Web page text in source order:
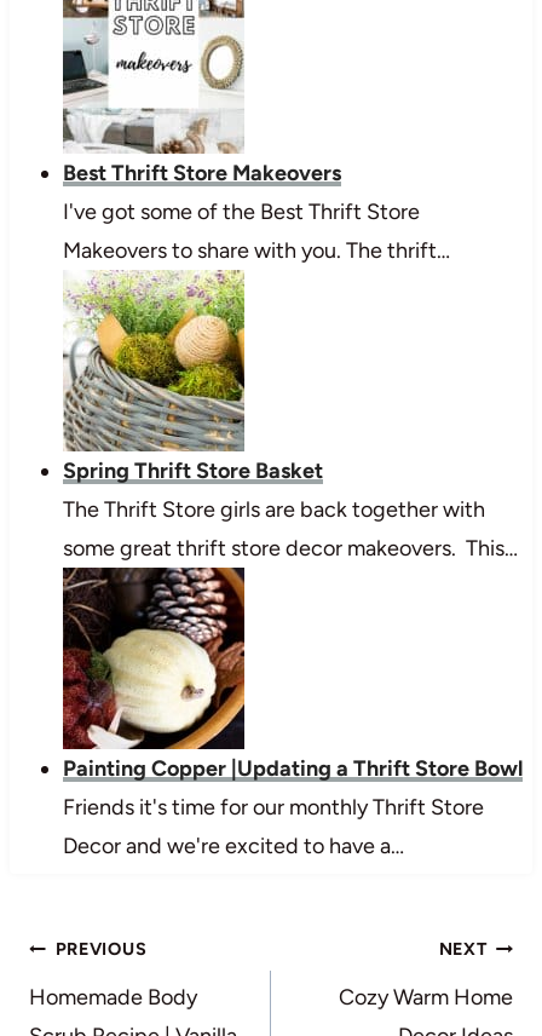
Best Thrift Store Makeovers
I've got some of the Best Thrift Store
Makeovers to share with you. The thrift…
Spring Thrift Store Basket
The Thrift Store girls are back together with
some great thrift store decor makeovers. This…
Painting Copper |Updating a Thrift Store Bowl
Friends it's time for our monthly Thrift Store
Decor and we're excited to have a…
Post
navigation
PREVIOUS
Homemade Body
NEXT
Cozy Warm Home